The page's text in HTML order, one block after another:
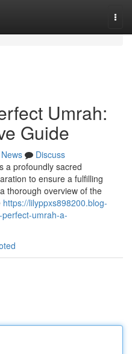
Umrah:
Guide
News
Discuss
a profoundly sacred
to ensure a fulfilling
thorough overview of the
https://lilyppxs898200.blog-
umrah-a-